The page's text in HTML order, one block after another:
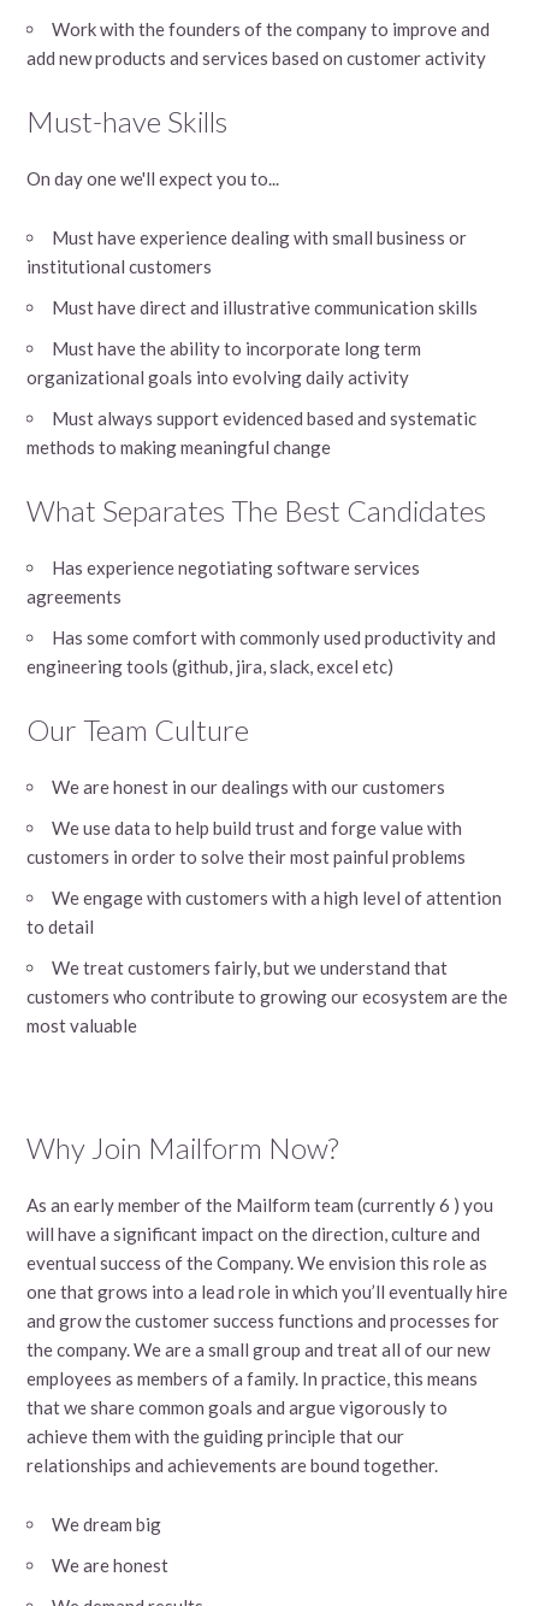
Work with the founders of the company to improve and
add new products and services based on customer activity
Must-have Skills
On day one we'll expect you to...
Must have experience dealing with small business or
institutional customers
Must have direct and illustrative communication skills
Must have the ability to incorporate long term
organizational goals into evolving daily activity
Must always support evidenced based and systematic
methods to making meaningful change
What Separates The Best Candidates
Has experience negotiating software services
agreements
Has some comfort with commonly used productivity and
engineering tools (github, jira, slack, excel etc)
Our Team Culture
We are honest in our dealings with our customers
We use data to help build trust and forge value with
customers in order to solve their most painful problems
We engage with customers with a high level of attention
to detail
We treat customers fairly, but we understand that
customers who contribute to growing our ecosystem are the
most valuable
Why Join Mailform Now?
As an early member of the Mailform team (currently 6 ) you
will have a significant impact on the direction, culture and
eventual success of the Company. We envision this role as
one that grows into a lead role in which you’ll eventually hire
and grow the customer success functions and processes for
the company. We are a small group and treat all of our new
employees as members of a family. In practice, this means
that we share common goals and argue vigorously to
achieve them with the guiding principle that our
relationships and achievements are bound together.
We dream big
We are honest